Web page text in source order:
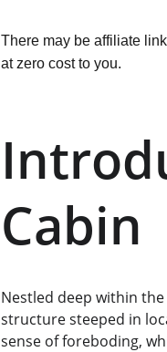
There may be affiliate
at zero cost to you.
Cabin
Nestled deep within
structure steeped in
sense of foreboding,